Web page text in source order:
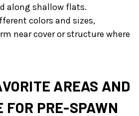
along shallow flats.
colors and sizes,
near cover or structure where
AREAS AND
FOR PRE-SPAWN